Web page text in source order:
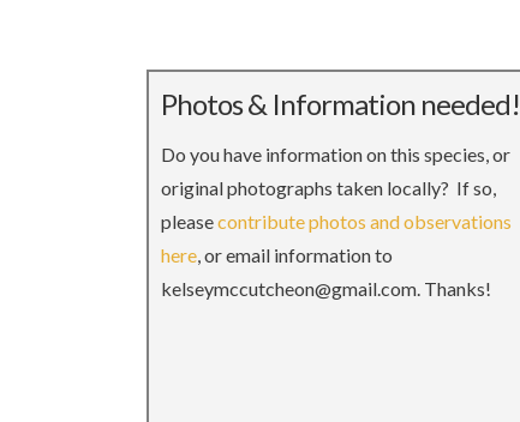
Photos & Information needed!
Do you have information on this species, or
original photographs taken locally? If so,
pleasecontribute photos and observations
here , or email information to
kelseymccutcheon@gmail.com. Thanks!